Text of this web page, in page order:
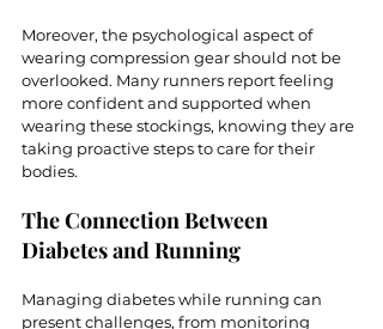
Moreover, the psychological aspect of
wearing compression gear should not be
overlooked. Many runners report feeling
more confident and supported when
wearing these stockings, knowing they are
taking proactive steps to care for their
bodies.
The Connection Between
Diabetes and Running
Managing diabetes while running can
present challenges, from monitoring